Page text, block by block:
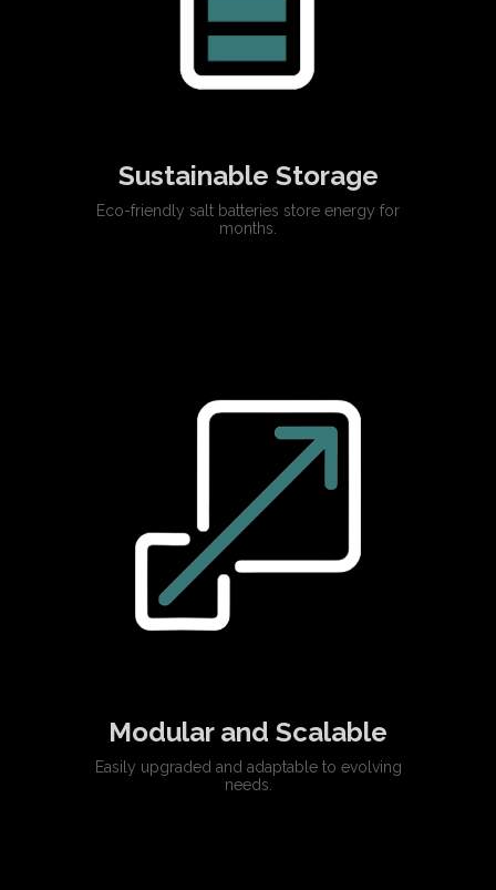
Sustainable Storage
Eco-friendly salt batteries store energy for
months.
Modular and Scalable
Easily upgraded and adaptable to evolving
needs.